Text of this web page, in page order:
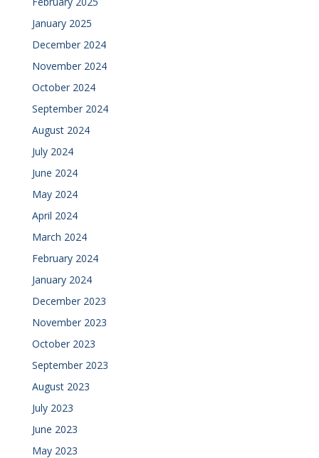
January 2025
December 2024
November 2024
October 2024
September 2024
August 2024
July 2024
June 2024
May 2024
April 2024
March 2024
February 2024
January 2024
December 2023
November 2023
October 2023
September 2023
August 2023
July 2023
June 2023
May 2023